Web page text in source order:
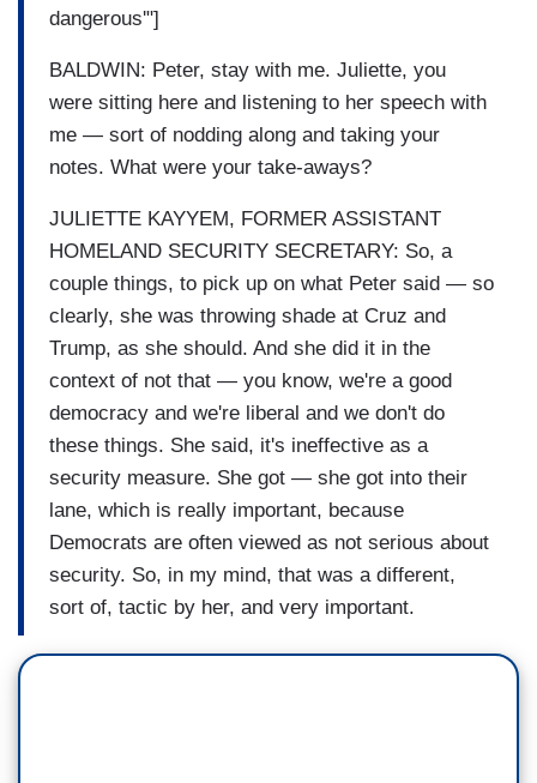
dangerous'"]
BALDWIN: Peter, stay with me. Juliette, you
were sitting here and listening to her speech with
me — sort of nodding along and taking your
notes. What were your take-aways?
JULIETTE KAYYEM, FORMER ASSISTANT
HOMELAND SECURITY SECRETARY: So, a
couple things, to pick up on what Peter said — so
clearly, she was throwing shade at Cruz and
Trump, as she should. And she did it in the
context of not that — you know, we're a good
democracy and we're liberal and we don't do
these things. She said, it's ineffective as a
security measure. She got — she got into their
lane, which is really important, because
Democrats are often viewed as not serious about
security. So, in my mind, that was a different,
sort of, tactic by her, and very important.